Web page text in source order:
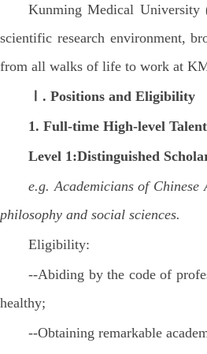
Kunming Medical University
scientific research environment,
from all walks of life to work at
Ⅰ. Positions and Eligibility
1. Full-time High-level
Level 1:Distinguished
e.g. Academicians of
philosophy and social sciences.
Eligibility:
--Abiding by the code of
healthy;
--Obtaining remarkable